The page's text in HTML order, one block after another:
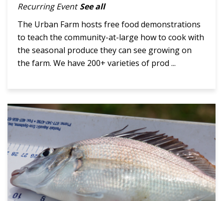
Recurring Event See all
The Urban Farm hosts free food demonstrations
to teach the community-at-large how to cook with
the seasonal produce they can see growing on
the farm. We have 200+ varieties of prod ...